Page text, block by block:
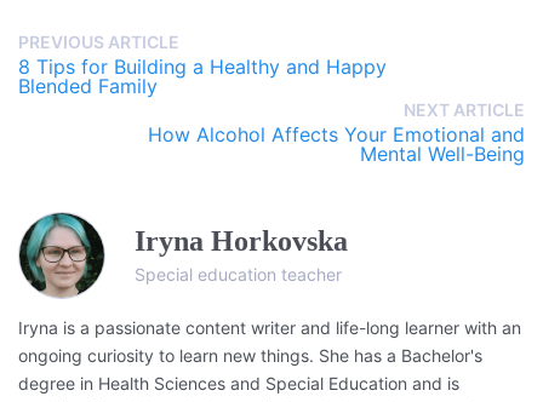
PREVIOUS ARTICLE
8 Tips for Building a Healthy and Happy
Blended Family
NEXT ARTICLE
How Alcohol Affects Your Emotional and
Mental Well-Being
Iryna Horkovska
Special education teacher
Iryna is a passionate content writer and life-long learner with an
ongoing curiosity to learn new things. She has a Bachelor's
degree in Health Sciences and Special Education and is